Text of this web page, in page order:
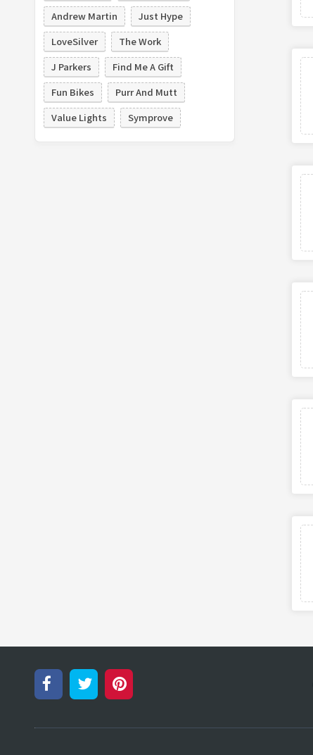
Andrew Martin
Just Hype
LoveSilver
The Work
J Parkers
Find Me A Gift
Fun Bikes
Purr And Mutt
Value Lights
Symprove